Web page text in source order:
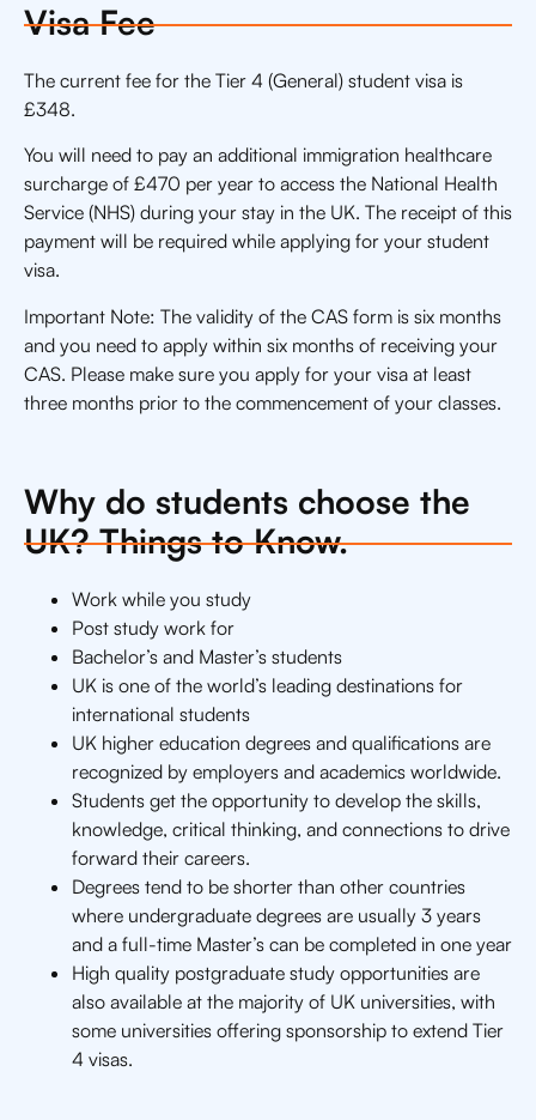
Visa Fee
The current fee for the Tier 4 (General) student visa is
£348.
You will need to pay an additional immigration healthcare
surcharge of £470 per year to access the National Health
Service (NHS) during your stay in the UK. The receipt of this
payment will be required while applying for your student
visa.
Important Note: The validity of the CAS form is six months
and you need to apply within six months of receiving your
CAS. Please make sure you apply for your visa at least
three months prior to the commencement of your classes.
Why do students choose the
UK? Things to Know.
Work while you study
Post study work for
Bachelor’s and Master’s students
UK is one of the world’s leading destinations for
international students
UK higher education degrees and qualifications are
recognized by employers and academics worldwide.
Students get the opportunity to develop the skills,
knowledge, critical thinking, and connections to drive
forward their careers.
Degrees tend to be shorter than other countries
where undergraduate degrees are usually 3 years
and a full-time Master’s can be completed in one year
High quality postgraduate study opportunities are
also available at the majority of UK universities, with
some universities offering sponsorship to extend Tier
4 visas.